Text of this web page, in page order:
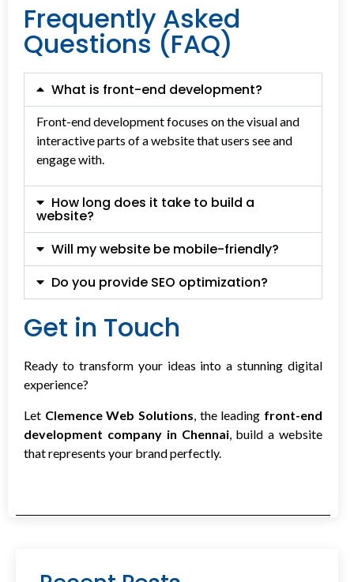
Frequently Asked
Questions (FAQ)
What is front-end development?
Front-end development focuses on the visual and
interactive parts of a website that users see and
engage with.
How long does it take to build a
website?
Will my website be mobile-friendly?
Do you provide SEO optimization?
Get in Touch
Ready to transform your ideas into a stunning digital
experience?
Let Clemence Web Solutions, the leading front-end
development company in Chennai, build a website
that represents your brand perfectly.